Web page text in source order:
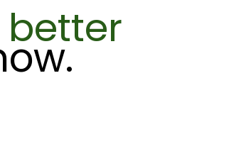
better